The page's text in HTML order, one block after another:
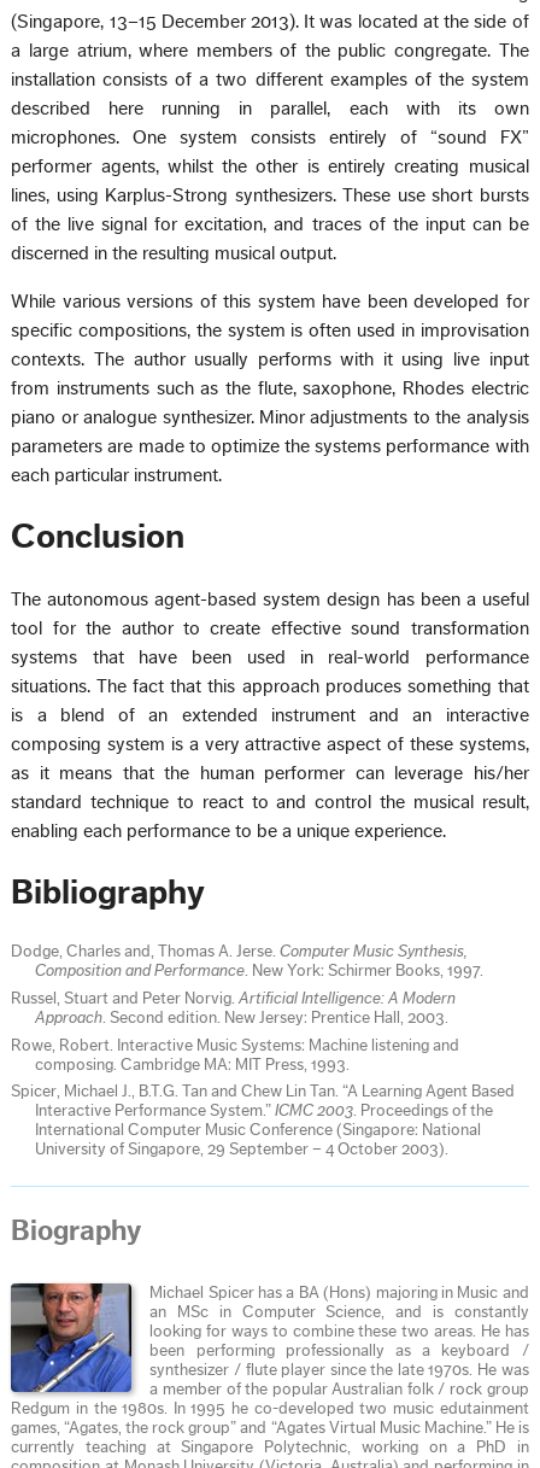
(Singapore, 13–15 December 2013). It was located at the side of
a large atrium, where members of the public congregate. The
installation consists of a two different examples of the system
described here running in parallel, each with its own
microphones. One system consists entirely of “sound FX”
performer agents, whilst the other is entirely creating musical
lines, using Karplus-Strong synthesizers. These use short bursts
of the live signal for excitation, and traces of the input can be
discerned in the resulting musical output.
While various versions of this system have been developed for
specific compositions, the system is often used in improvisation
contexts. The author usually performs with it using live input
from instruments such as the flute, saxophone, Rhodes electric
piano or analogue synthesizer. Minor adjustments to the analysis
parameters are made to optimize the systems performance with
each particular instrument.
Conclusion
The autonomous agent-based system design has been a useful
tool for the author to create effective sound transformation
systems that have been used in real-world performance
situations. The fact that this approach produces something that
is a blend of an extended instrument and an interactive
composing system is a very attractive aspect of these systems,
as it means that the human performer can leverage his/her
standard technique to react to and control the musical result,
enabling each performance to be a unique experience.
Bibliography
Dodge, Charles and, Thomas A. Jerse. Computer Music Synthesis,
Composition and Performance. New York: Schirmer Books, 1997.
Russel, Stuart and Peter Norvig. Artificial Intelligence: A Modern
Approach. Second edition. New Jersey: Prentice Hall, 2003.
Rowe, Robert. Interactive Music Systems: Machine listening and
composing. Cambridge MA: MIT Press, 1993.
Spicer, Michael J., B.T.G. Tan and Chew Lin Tan. “A Learning Agent Based
Interactive Performance System.”ICMC 2003. Proceedings of the
International Computer Music Conference (Singapore: National
University of Singapore, 29 September – 4 October 2003).
Biography
Michael Spicer has a BA (Hons) majoring in Music and
an MSc in Computer Science, and is constantly
looking for ways to combine these two areas. He has
been performing professionally as a keyboard /
synthesizer / flute player since the late 1970s. He was
a member of the popular Australian folk / rock group
Redgum in the 1980s. In 1995 he co-developed two music edutainment
games, “Agates, the rock group” and “Agates Virtual Music Machine.” He is
currently teaching at Singapore Polytechnic, working on a PhD in